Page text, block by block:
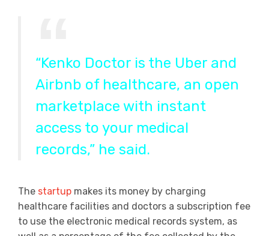
“Kenko Doctor is the Uber and
Airbnb of healthcare, an open
marketplace with instant
access to your medical
records,” he said.
The startup makes its money by charging
healthcare facilities and doctors a subscription fee
to use the electronic medical records system, as